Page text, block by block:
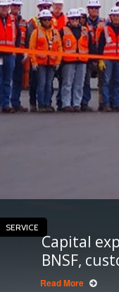
SERVICE
Capital
BNSF,
Read More